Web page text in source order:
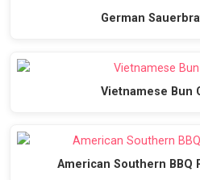
German
Vietnamese Bun
American Southern BBQ